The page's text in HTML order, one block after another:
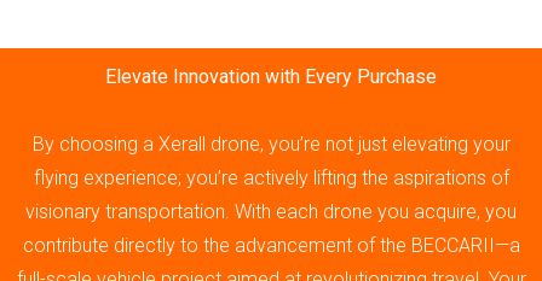
Elevate Innovation with Every Purchase
By choosing a Xerall drone, you’re not just elevating your
flying experience; you’re actively lifting the aspirations of
visionary transportation. With each drone you acquire, you
contribute directly to the advancement of the BECCARII—a